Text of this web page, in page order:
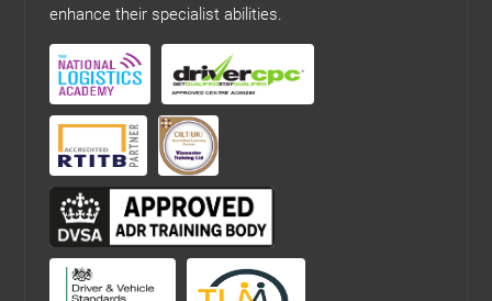
enhance their specialist abilities.